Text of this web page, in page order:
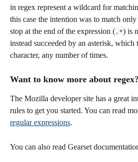
in regex represent a wildcard for
this case the intention was to match
stop at the end of the expression ( .*) is
instead succeeded by an asterisk, which
character, any number of times.
Want to know more about regex?
The Mozilla developer site has a great
rules to get you started. You can read
regular expressions.
You can also read Gearset